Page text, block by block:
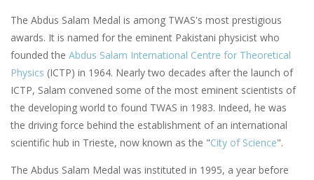
The Abdus Salam Medal is among TWAS's most prestigious
awards. It is named for the eminent Pakistani physicist who
founded the Abdus Salam International Centre for Theoretical
Physics (ICTP) in 1964. Nearly two decades after the launch of
ICTP, Salam convened some of the most eminent scientists of
the developing world to found TWAS in 1983. Indeed, he was
the driving force behind the establishment of an international
scientific hub in Trieste, now known as the "City of Science".
The Abdus Salam Medal was instituted in 1995, a year before